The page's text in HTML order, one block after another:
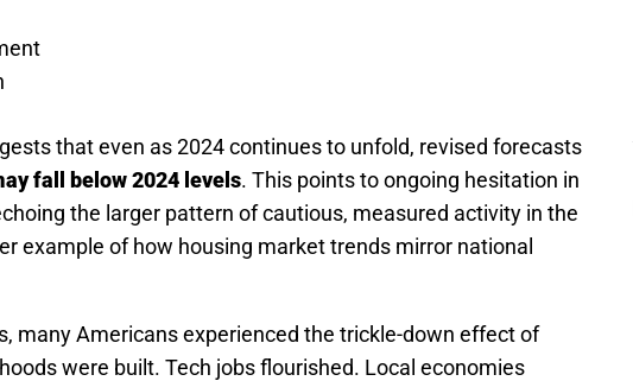
that even as 2024 continues to unfold, revised forecasts
fall below 2024 levels. This points to ongoing hesitation in
the larger pattern of cautious, measured activity in the
example of how housing market trends mirror national
many Americans experienced the trickle-down effect of
were built. Tech jobs flourished. Local economies